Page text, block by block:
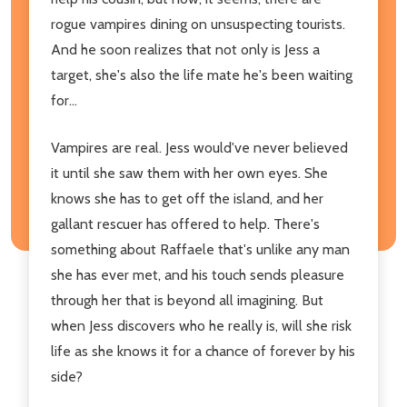
rogue vampires dining on unsuspecting tourists.
And he soon realizes that not only is Jess a
target, she's also the life mate he's been waiting
for...
Vampires are real. Jess would've never believed
it until she saw them with her own eyes. She
knows she has to get off the island, and her
gallant rescuer has offered to help. There's
something about Raffaele that's unlike any man
she has ever met, and his touch sends pleasure
through her that is beyond all imagining. But
when Jess discovers who he really is, will she risk
life as she knows it for a chance of forever by his
side?